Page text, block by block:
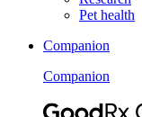
Pet health
Companion
Companion